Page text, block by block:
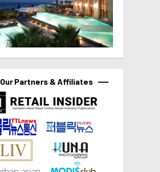
Our Partners & Affiliates